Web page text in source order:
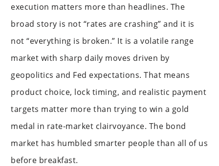
execution matters more than headlines. The
broad story is not “rates are crashing” and it is
not “everything is broken.” It is a volatile range
market with sharp daily moves driven by
geopolitics and Fed expectations. That means
product choice, lock timing, and realistic payment
targets matter more than trying to win a gold
medal in rate-market clairvoyance. The bond
market has humbled smarter people than all of us
before breakfast.